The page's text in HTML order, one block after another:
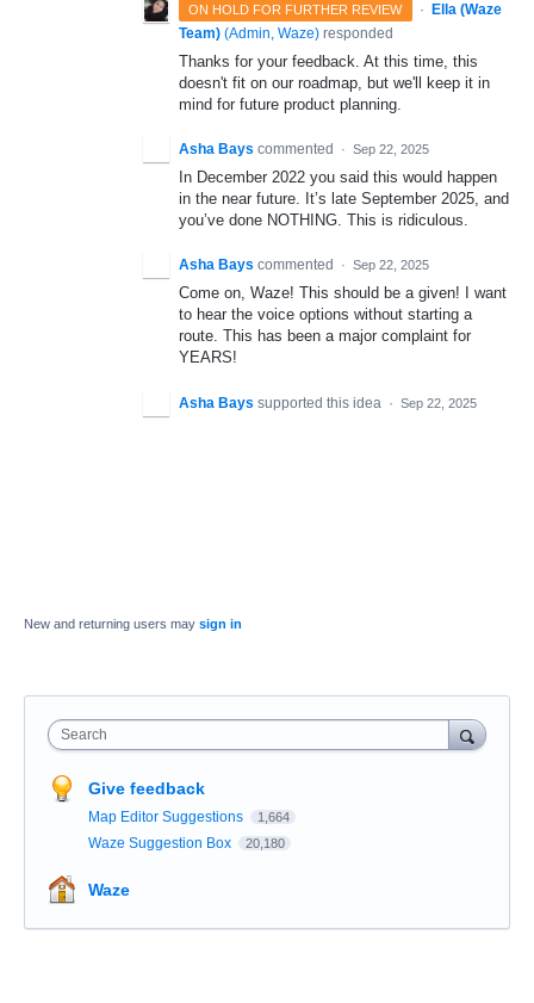
ON HOLD FOR FURTHER REVIEW ·
Ella (Waze
Team) (Admin, Waze) responded
Thanks for your feedback. At this time, this
doesn't fit on our roadmap, but we'll keep it in
mind for future product planning.
Asha Bays commented · Sep 22, 2025
In December 2022 you said this would happen
in the near future. It’s late September 2025, and
you’ve done NOTHING. This is ridiculous.
Asha Bays commented · Sep 22, 2025
Come on, Waze! This should be a given! I want
to hear the voice options without starting a
route. This has been a major complaint for
YEARS!
Asha Bays supported this idea · Sep 22, 2025
New and returning users may sign in
Search
Give feedback
Map Editor Suggestions 1,664
Waze Suggestion Box 20,180
Waze